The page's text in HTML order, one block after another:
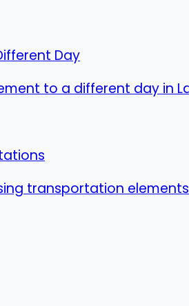
Day
to a different day in
transportation elements